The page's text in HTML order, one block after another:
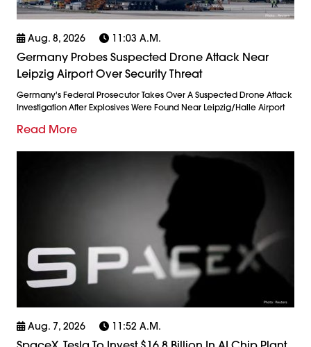
Aug. 8, 2026 11:03 A.m.
Germany Probes Suspected Drone Attack Near
Leipzig Airport Over Security Threat
Germany's Federal Prosecutor Takes Over A Suspected Drone Attack
Investigation After Explosives Were Found Near Leipzig/Halle Airport
Read More
Aug. 7, 2026 11:52 A.m.